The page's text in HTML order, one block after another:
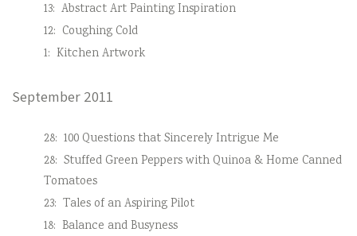
13: Abstract Art Painting Inspiration
12: Coughing Cold
1: Kitchen Artwork
September 2011
28: 100 Questions that Sincerely Intrigue Me
28: Stuffed Green Peppers with Quinoa & Home Canned
Tomatoes
23: Tales of an Aspiring Pilot
18: Balance and Busyness